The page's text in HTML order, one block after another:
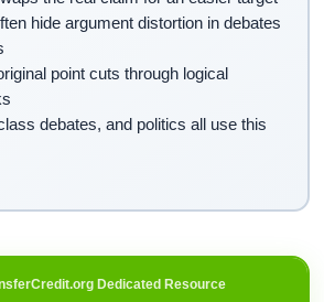
hide argument distortion in debates
point cuts through logical
debates, and politics all use this
Dedicated Resource